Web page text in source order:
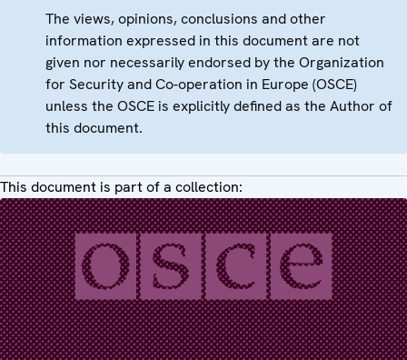
The views, opinions, conclusions and other
information expressed in this document are not
given nor necessarily endorsed by the Organization
for Security and Co-operation in Europe (OSCE)
unless the OSCE is explicitly defined as the Author of
this document.
This document is part of a collection: